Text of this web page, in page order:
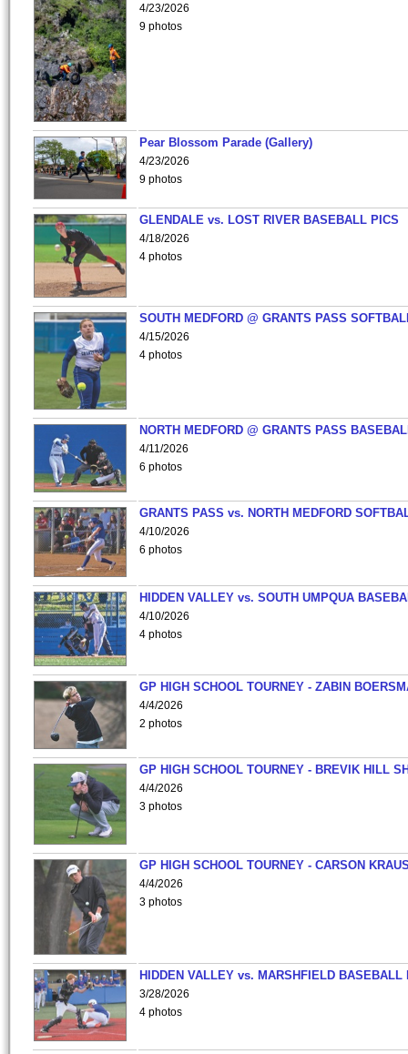
4/23/2026
9 photos
Pear Blossom Parade (Gallery)
4/23/2026
9 photos
GLENDALE vs. LOST RIVER BASEBALL PICS
4/18/2026
4 photos
SOUTH MEDFORD @ GRANTS PASS
4/15/2026
4 photos
NORTH MEDFORD @ GRANTS PASS
4/11/2026
6 photos
GRANTS PASS vs. NORTH MEDFORD
4/10/2026
6 photos
HIDDEN VALLEY vs. SOUTH UMPQUA
4/10/2026
4 photos
GP HIGH SCHOOL TOURNEY - ZABIN
4/4/2026
2 photos
GP HIGH SCHOOL TOURNEY - BREVIK HILL
4/4/2026
3 photos
GP HIGH SCHOOL TOURNEY - CARSON
4/4/2026
3 photos
HIDDEN VALLEY vs. MARSHFIELD BASEBALL
3/28/2026
4 photos